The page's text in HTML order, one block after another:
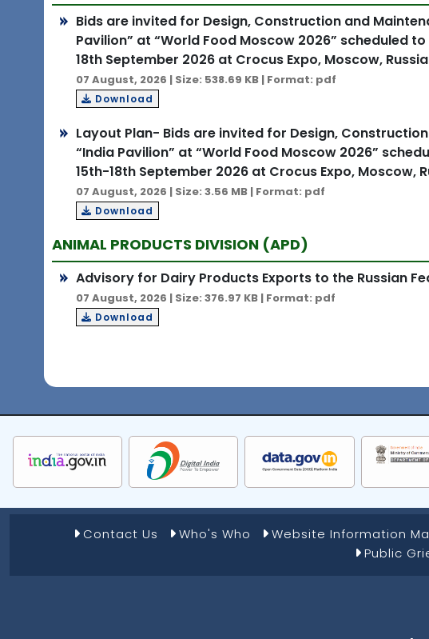
Bids are invited for Design, Construction and
Pavilion” at “World Food Moscow 2026” scheduled
18th September 2026 at Crocus Expo, Moscow,
07 August, 2026 | Size: 538.69 KB | Format: pdf
Download
Layout Plan- Bids are invited for Design,
“India Pavilion” at “World Food Moscow 2026”
15th-18th September 2026 at Crocus Expo, Moscow,
07 August, 2026 | Size: 3.56 MB | Format: pdf
Download
ANIMAL PRODUCTS DIVISION (APD)
Advisory for Dairy Products Exports to the Russian
07 August, 2026 | Size: 376.97 KB | Format: pdf
Download
Footer Menu 1
Contact Us Who's Who Website Information
Public